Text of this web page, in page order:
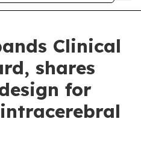
Clinical
shares
for